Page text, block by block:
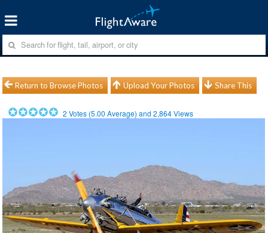
Return to Browse Photos Upload Your Photos Share This
2 Votes (5.00 Average) and2,864Views